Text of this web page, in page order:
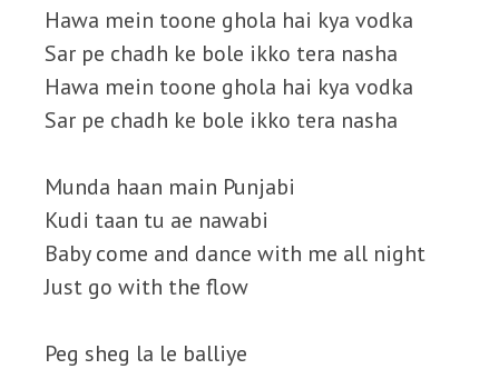
Hawa mein toone ghola hai kya vodka
Sar pe chadh ke bole ikko tera nasha
Hawa mein toone ghola hai kya vodka
Sar pe chadh ke bole ikko tera nasha
Munda haan main Punjabi
Kudi taan tu ae nawabi
Baby come and dance with me all night
Just go with the flow
Peg sheg la le balliye